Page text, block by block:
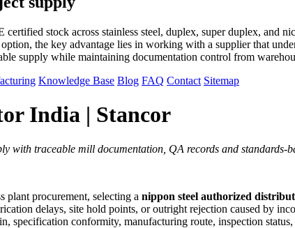
stock across stainless steel, duplex, super duplex, and
the key advantage lies in working with a supplier that
supply while maintaining documentation control from
Knowledge Base Blog FAQ Contact Sitemap
India | Stancor
with traceable mill documentation, QA records and standards-
plant procurement, selecting a nippon steel authorized
delays, site hold points, or outright rejection caused by
specification conformity, manufacturing route, inspection